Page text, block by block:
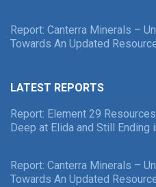
Report: Canterra Minerals –
Towards An Updated
LATEST REPORTS
Report: Element 29
Deep at Elida and Still Ending
Report: Canterra Minerals –
Towards An Updated